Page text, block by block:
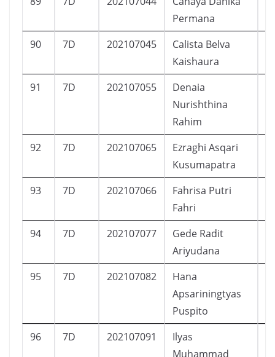
Permana
90 7D 202107045
Calista Belva
Kaishaura
91 7D 202107055
Denaia
Nurishthina
Rahim
92 7D 202107065
Ezraghi Asqari
Kusumapatra
93 7D 202107066
Fahrisa Putri
Fahri
94 7D 202107077
Gede Radit
Ariyudana
95 7D 202107082
Hana
Apsariningtyas
Puspito
96 7D 202107091
Ilyas
Muhammad